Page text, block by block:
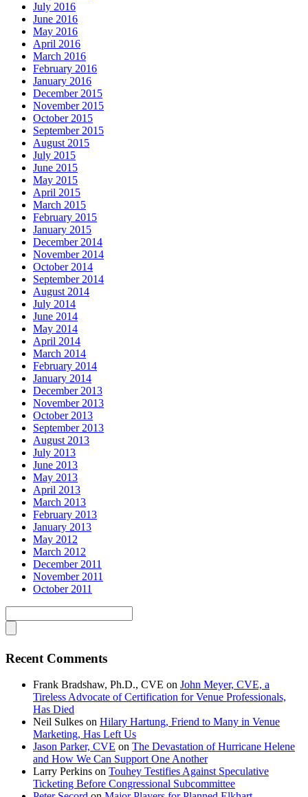
July 2016
June 2016
May 2016
April 2016
March 2016
February 2016
January 2016
December 2015
November 2015
October 2015
September 2015
August 2015
July 2015
June 2015
May 2015
April 2015
March 2015
February 2015
January 2015
December 2014
November 2014
October 2014
September 2014
August 2014
July 2014
June 2014
May 2014
April 2014
March 2014
February 2014
January 2014
December 2013
November 2013
October 2013
September 2013
August 2013
July 2013
June 2013
May 2013
April 2013
March 2013
February 2013
January 2013
May 2012
March 2012
December 2011
November 2011
October 2011
Recent Comments
Frank Bradshaw, Ph.D., CVE on John Meyer, CVE, a
Tireless Advocate of Certification for Venue Professionals,
Has Died
Neil Sulkes on Hilary Hartung, Friend to Many in Venue
Marketing, Has Left Us
Jason Parker, CVE on The Devastation of Hurricane Helene
and How We Can Support One Another
Larry Perkins on Touhey Testifies Against Speculative
Ticketing Before Congressional Subcommittee